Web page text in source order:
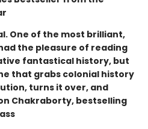
One of the most brilliant,
the pleasure of reading
fantastical history, but
that grabs colonial history
turns it over, and
Chakraborty, bestselling